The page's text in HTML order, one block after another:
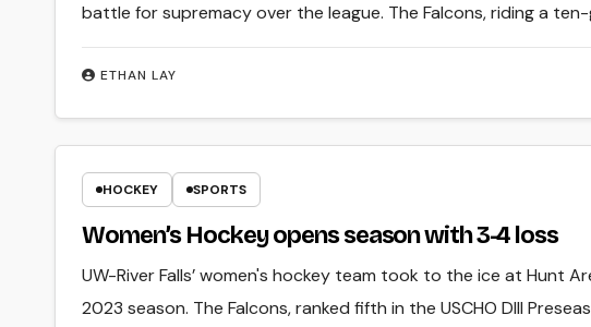
ETHAN LAY
battle for supremacy over the league. The Falcons, riding a
HOCKEY SPORTS
Women’s Hockey opens season with 3-4 loss
UW-River Falls’ women's hockey team took to the ice at Hunt
2023 season. The Falcons, ranked fifth in the USCHO DIII